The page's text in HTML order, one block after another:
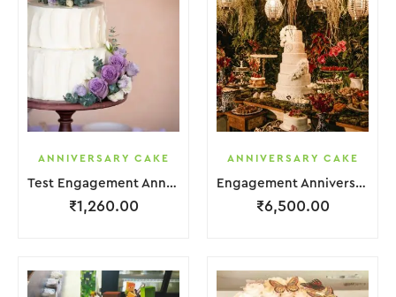
ANNIVERSARY CAKE
Test Engagement Anniversary Cake 2 Layer White Cream Garnish Flower
₹1,260.00
ANNIVERSARY CAKE
Engagement Anniversary Cake 6 Layer Pink Cream With Garnish Flower
₹6,500.00